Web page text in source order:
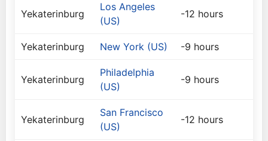
Yekaterinburg
Los Angeles
(US)
-12 hours
Yekaterinburg New York (US) -9 hours
Yekaterinburg
Philadelphia
(US)
-9 hours
Yekaterinburg
San Francisco
(US)
-12 hours